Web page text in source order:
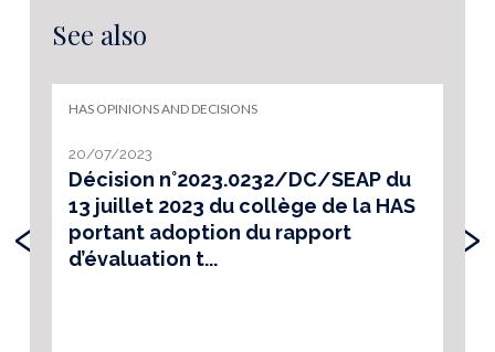
See also
HAS OPINIONS AND DECISIONS
20/07/2023
Décision n°2023.0232/DC/SEAP du
13 juillet 2023 du collège de la HAS
portant adoption du rapport
d’évaluation t...
‹ ›